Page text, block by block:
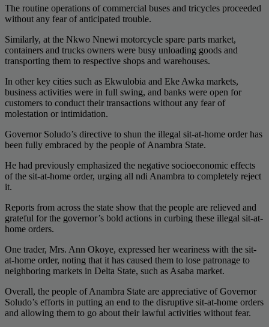
The routine operations of commercial buses and tricycles proceeded
without any fear of anticipated trouble.
Similarly, at the Nkwo Nnewi motorcycle spare parts market,
containers and trucks owners were busy unloading goods and
transporting them to respective shops and warehouses.
In other key cities such as Ekwulobia and Eke Awka markets,
business activities were in full swing, and banks were open for
customers to conduct their transactions without any fear of
molestation or intimidation.
Governor Soludo’s directive to shun the illegal sit-at-home order has
been fully embraced by the people of Anambra State.
He had previously emphasized the negative socioeconomic effects
of the sit-at-home order, urging all ndi Anambra to completely reject
it.
Reports from across the state show that the people are relieved and
grateful for the governor’s bold actions in curbing these illegal sit-at-
home orders.
One trader, Mrs. Ann Okoye, expressed her weariness with the sit-
at-home order, noting that it has caused them to lose patronage to
neighboring markets in Delta State, such as Asaba market.
Overall, the people of Anambra State are appreciative of Governor
Soludo’s efforts in putting an end to the disruptive sit-at-home orders
and allowing them to go about their lawful activities without fear.